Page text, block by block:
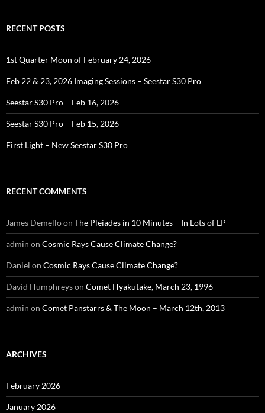
RECENT POSTS
1st Quarter Moon of February 24, 2026
Feb 22 & 23, 2026 Imaging Sessions – Seestar S30 Pro
Seestar S30 Pro – Feb 16, 2026
Seestar S30 Pro – Feb 15, 2026
First Light – New Seestar S30 Pro
RECENT COMMENTS
James Demelloon The Pleiades in 10 Minutes – In Lots of LP
admin on Cosmic Rays Cause Climate Change?
Daniel on Cosmic Rays Cause Climate Change?
David Humphreyson Comet Hyakutake, March 23, 1996
admin on Comet Panstarrs & The Moon – March 12th, 2013
ARCHIVES
February 2026
January 2026